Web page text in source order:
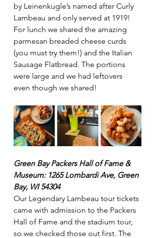
by Leinenkugle’s named after Curly
Lambeau and only served at 1919!
For lunch we shared the amazing
parmesan breaded cheese curds
(you must try them!) and the Italian
Sausage Flatbread. The portions
were large and we had leftovers
even though we shared!
Green Bay Packers Hall of Fame &
Museum: 1265 Lombardi Ave, Green
Bay, WI 54304
Our Legendary Lambeau tour tickets
came with admission to the Packers
Hall of Fame and the stadium tour,
so we checked those out first. The